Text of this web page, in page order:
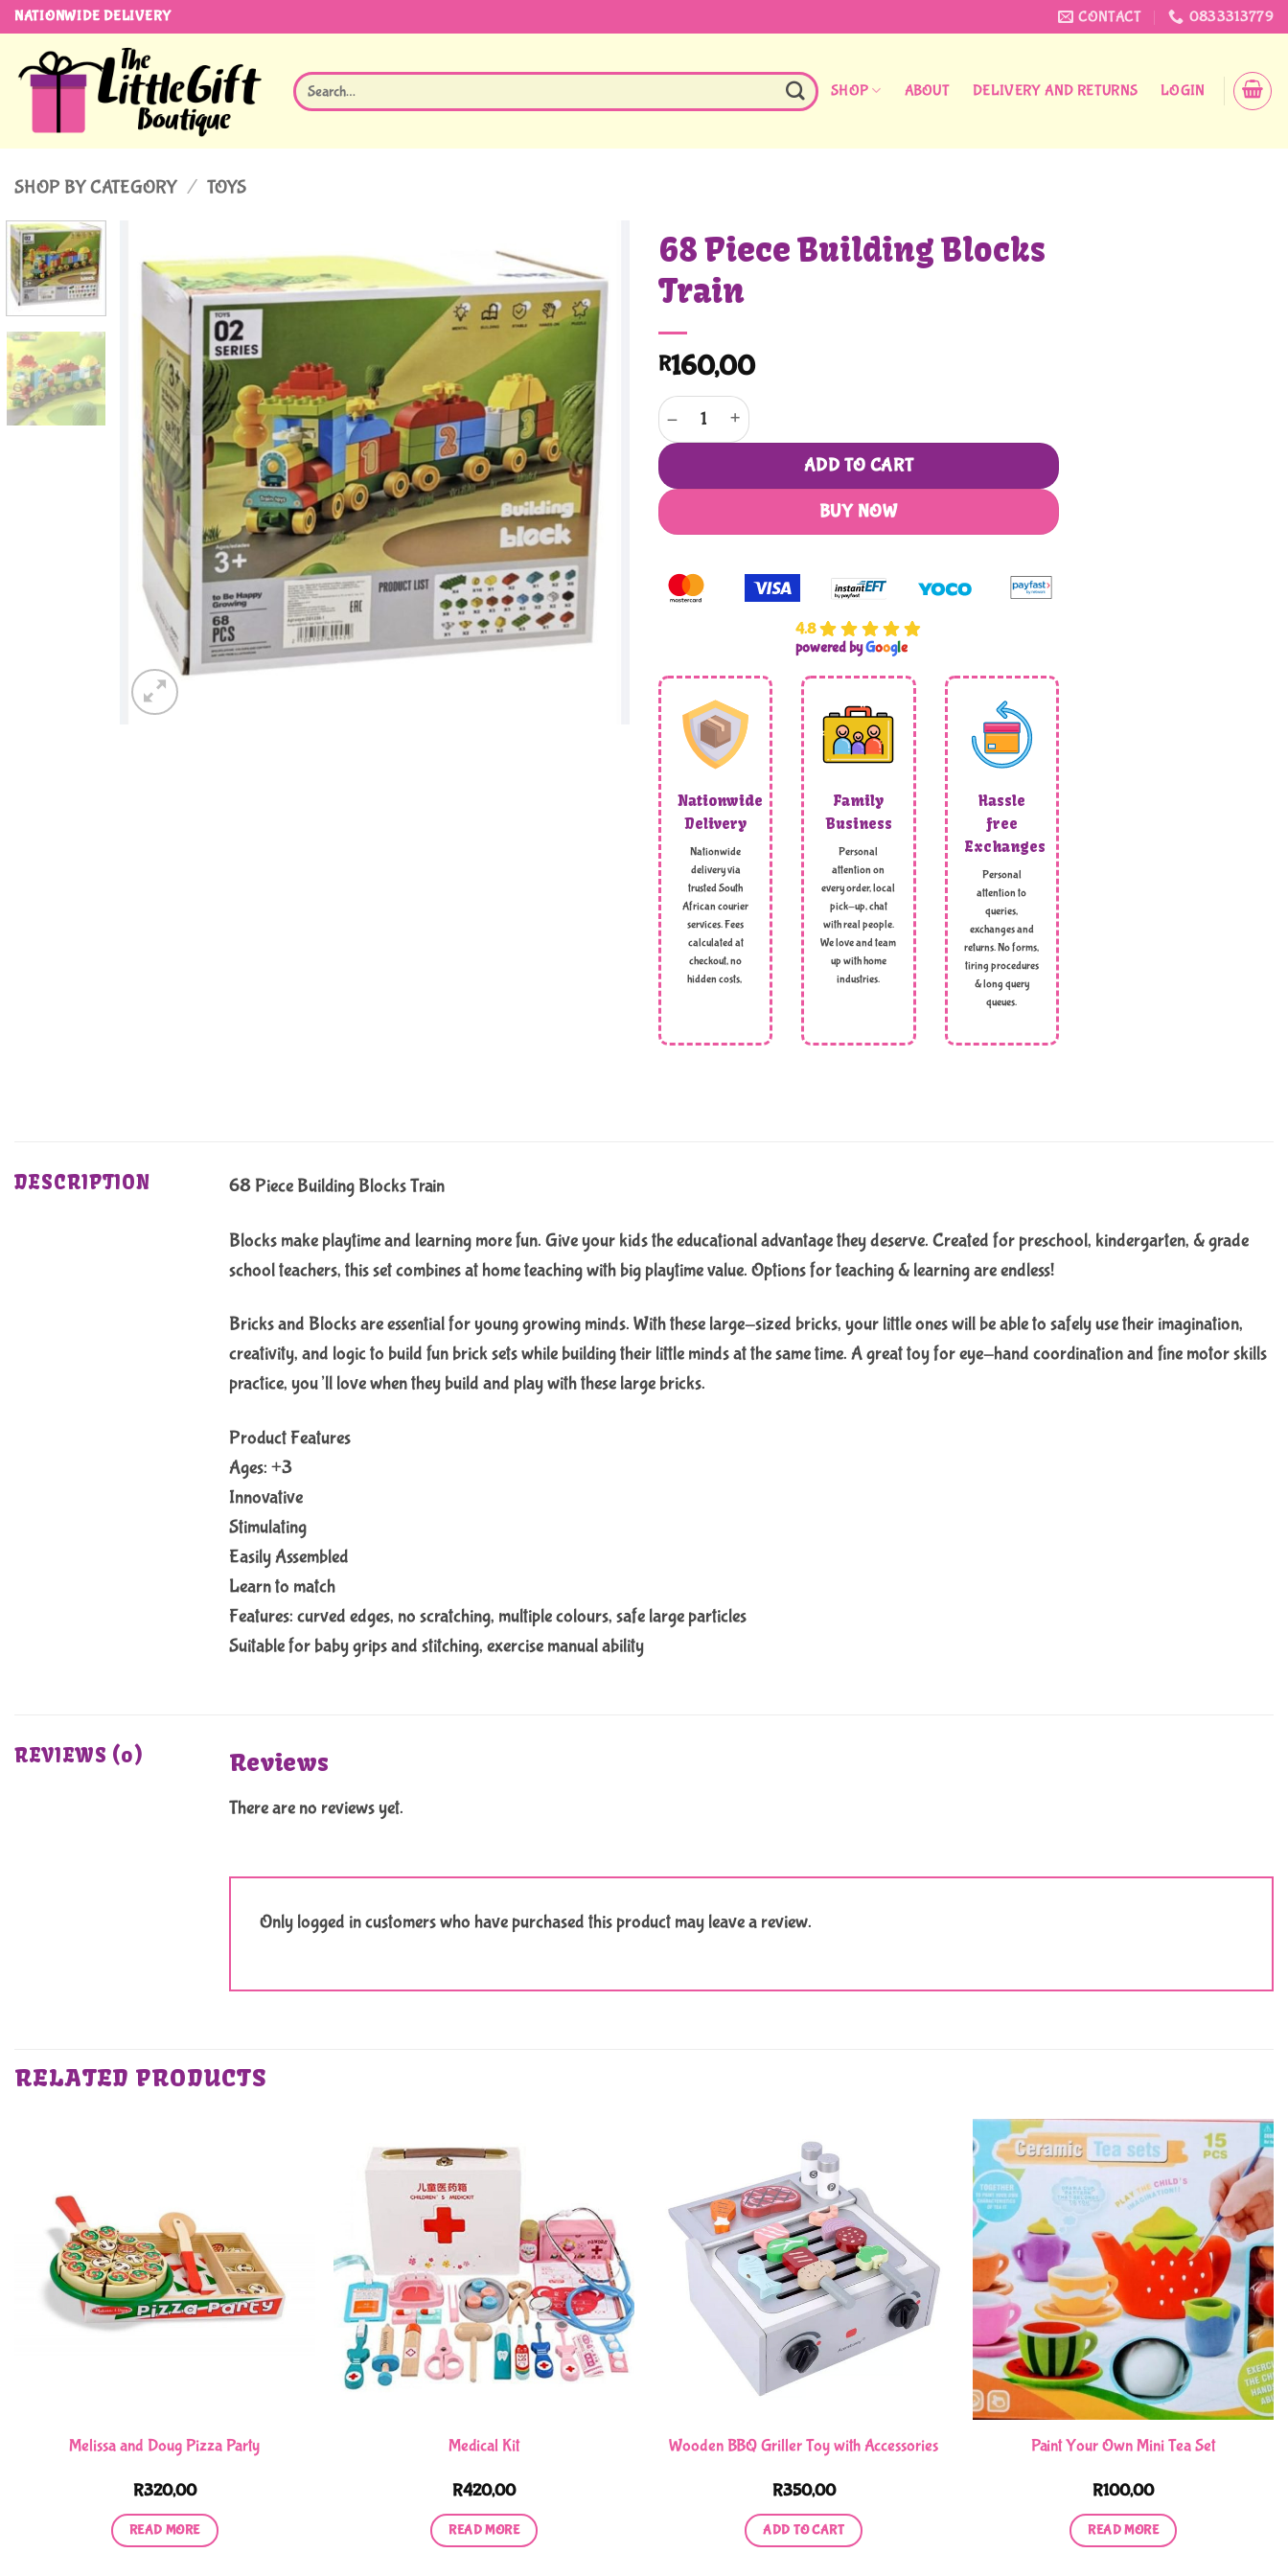
Skip
content
NATIONWIDE DELIVERY CONTACT 0833313779
Search
for:
SHOP ABOUT DELIVERY AND RETURNS LOGIN
SHOP BY CATEGORY / TOYS
68 Piece Building Blocks
Train
R160,00
68 Piece Building Blocks Train quantity
ADD TO CART
BUY NOW
4.8
powered byGoogle
Nationwide
Delivery
Nationwide
delivery via
trusted South
African courier
services. Fees
calculated at
checkout, no
hidden costs,
Family
Business
Personal
attention on
every order, local
pick-up, chat
with real people.
We love and team
up with home
industries.
Hassle
free
Exchanges
Personal
attention to
queries,
exchanges and
returns. No forms,
tiring procedures
& long query
queues.
DESCRIPTION 68 Piece Building Blocks Train
Blocks make playtime and learning more fun. Give your kids the educational advantage they deserve. Created for preschool, kindergarten, & grade
school teachers, this set combines at home teaching with big playtime value. Options for teaching & learning are endless!
Bricks and Blocks are essential for young growing minds. With these large-sized bricks, your little ones will be able to safely use their imagination,
creativity, and logic to build fun brick sets while building their little minds at the same time. A great toy for eye-hand coordination and fine motor skills
practice, you’ll love when they build and play with these large bricks.
Product Features
Ages: +3
Innovative
Stimulating
Easily Assembled
Learn to match
Features: curved edges, no scratching, multiple colours, safe large particles
Suitable for baby grips and stitching, exercise manual ability
REVIEWS (0) Reviews
There are no reviews yet.
Only logged in customers who have purchased this product may leave a review.
RELATED PRODUCTS
Melissa and Doug Pizza Party
R320,00
READ MORE
Medical Kit
R420,00
READ MORE
Wooden BBQ Griller Toy with Accessories
R350,00
ADD TO CART
Paint Your Own Mini Tea Set
R100,00
READ MORE